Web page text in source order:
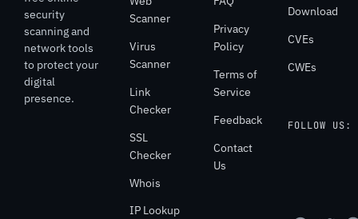
security
scanning and
network tools
to protect your
digital
presence.
Scanner
Virus
Scanner
Link
Checker
SSL
Checker
Whois
IP Lookup
Privacy
Policy
Terms of
Service
Feedback
Contact
Us
Download
CVEs
CWEs
FOLLOW US: